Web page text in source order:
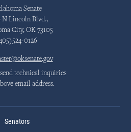
Senate
N Lincoln Blvd.,
City, OK 73105
0126
technical inquiries
email address.
Senators